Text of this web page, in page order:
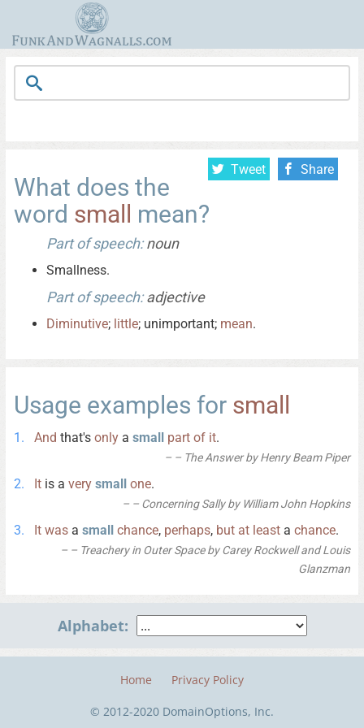
Tweet Share
What does the
word small mean?
Part of speech:noun
Smallness.
Part of speech:adjective
Diminutive; little; unimportant; mean.
Usage examples for small
And that's only a small part of it.
– The Answer by Henry Beam Piper
It is a very small one.
– Concerning Sally by William John Hopkins
It was a small chance, perhaps, but at least a chance.
– Treachery in Outer Space by Carey Rockwell and Louis
Glanzman
Alphabet:
Home Privacy Policy
© 2012-2020 DomainOptions, Inc.